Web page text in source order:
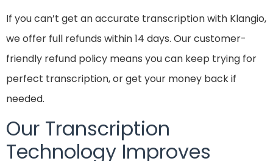
If you can’t get an accurate transcription with Klangio,
we offer full refunds within 14 days. Our customer-
friendly refund policy means you can keep trying for
perfect transcription, or get your money back if
needed.
Our Transcription
Technology Improves